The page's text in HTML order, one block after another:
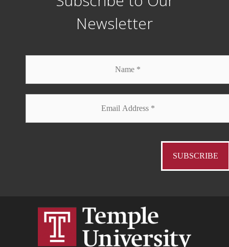
Newsletter